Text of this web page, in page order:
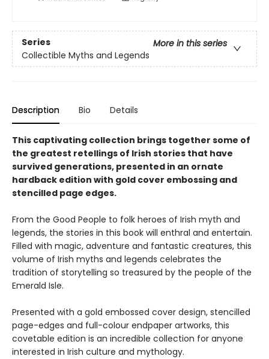
Series
More in this series
Collectible Myths and Legends
Description Bio Details
This captivating collection brings together some of
the greatest retellings of Irish stories that have
survived generations, presented in an ornate
hardback edition with gold cover embossing and
stencilled page edges.
From the Good People to folk heroes of Irish myth and
legends, the stories in this book will enthral and entertain.
Filled with magic, adventure and fantastic creatures, this
volume of Irish myths and legends celebrates the
tradition of storytelling so treasured by the people of the
Emerald Isle.
Presented with a gold embossed cover design, stencilled
page-edges and full-colour endpaper artworks, this
covetable edition is an incredible collection for anyone
interested in Irish culture and mythology.